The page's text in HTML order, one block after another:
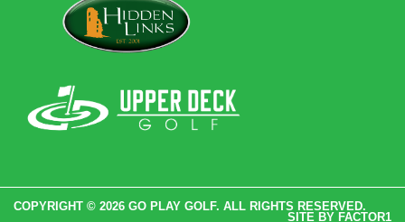
COPYRIGHT © 2026 GO PLAY GOLF. ALL RIGHTS RESERVED.
SITE BY FACTOR1